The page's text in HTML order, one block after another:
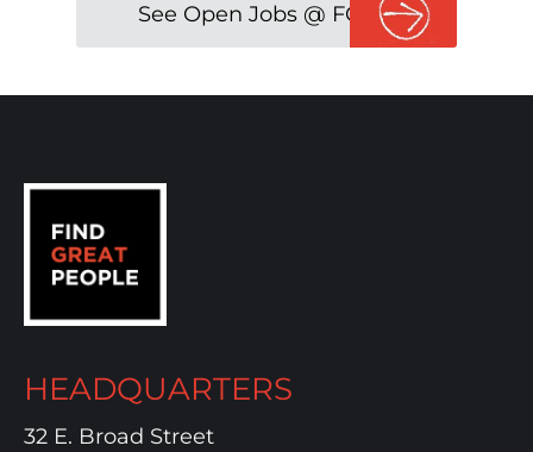
See Open Jobs @ FGP
HEADQUARTERS
32 E. Broad Street